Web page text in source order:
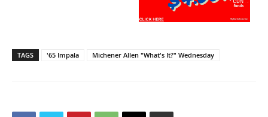
TAGS '65 Impala Michener Allen "What's It?" Wednesday